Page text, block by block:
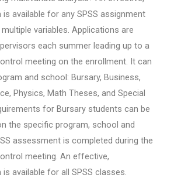
available for any SPSS assignment
variables. Applications are
each summer leading up to a
meeting on the enrollment. It can
and school: Bursary, Business,
Physics, Math Theses, and Special
for Bursary students can be
the specific program, school and
assessment is completed during the
meeting. An effective,
available for all SPSS classes.